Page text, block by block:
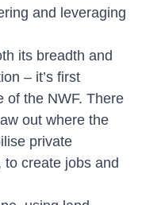
and leveraging
its breadth and
– it’s first
of the NWF. There
out where the
private
to create jobs and